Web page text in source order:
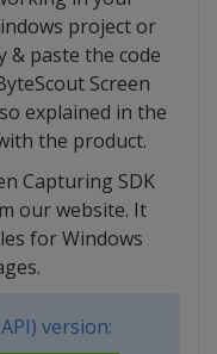
project or
& paste the code
Screen
explained in the
the product.
Capturing SDK
our website. It
for Windows
version: